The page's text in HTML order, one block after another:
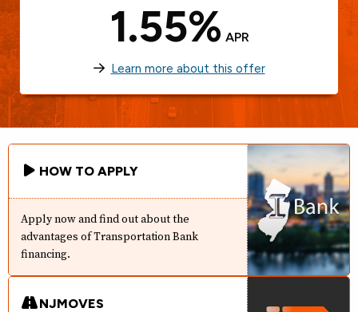
1.55% APR
Learn more about this offer
HOW TO APPLY
Apply now and find out about the
advantages of Transportation Bank
financing.
NJMOVES